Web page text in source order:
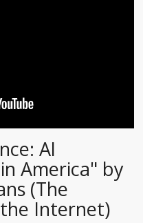
Al
America" by
(The
Internet)